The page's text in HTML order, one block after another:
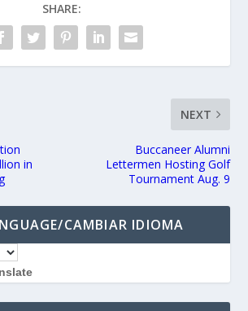
SHARE:
in
NEXT
Buccaneer Alumni
Lettermen Hosting Golf
Tournament Aug. 9
CAMBIAR IDIOMA